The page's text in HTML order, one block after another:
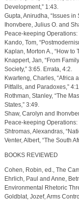
Development,” 1:43.
Gupta, Anirudha, “Issues in
Ihonvbere, Julius O. and
Peace-keeping
Kando, Tom,
Kaplan, Morton A., “How
Knappert, Jan, “From
Society,” 3:65. Errata, 4:2.
Kwarteng, Charles, “Africa
Pitfalls, and Paradoxes,”
Rothman, Stanley, “The
States,” 3:49.
Shaw, Carolyn and
Peace-keeping
Shtromas, Alexandras,
Venter, Albert, “The South
BOOKS REVIEWED
Cohen, Robin, ed., The
Ehrlich, Paul and Anne,
Environmental Rhetoric
Goldblat, Jozef, Arms